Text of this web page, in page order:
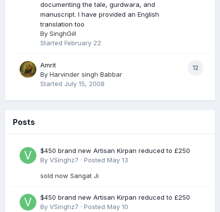
documenting the tale, gurdwara, and
manuscript. I have provided an English
translation too
By SinghGill
Started February 22
12
Amrit
By Harvinder singh Babbar
Started July 15, 2008
Posts
$450 brand new Artisan Kirpan reduced to £250
By VSinghz7 · Posted May 13
sold now Sangat Ji
$450 brand new Artisan Kirpan reduced to £250
By VSinghz7 · Posted May 10